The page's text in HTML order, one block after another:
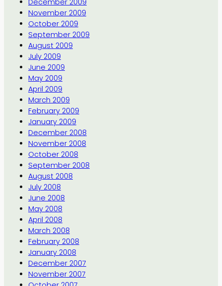
December 2009
November 2009
October 2009
September 2009
August 2009
July 2009
June 2009
May 2009
April 2009
March 2009
February 2009
January 2009
December 2008
November 2008
October 2008
September 2008
August 2008
July 2008
June 2008
May 2008
April 2008
March 2008
February 2008
January 2008
December 2007
November 2007